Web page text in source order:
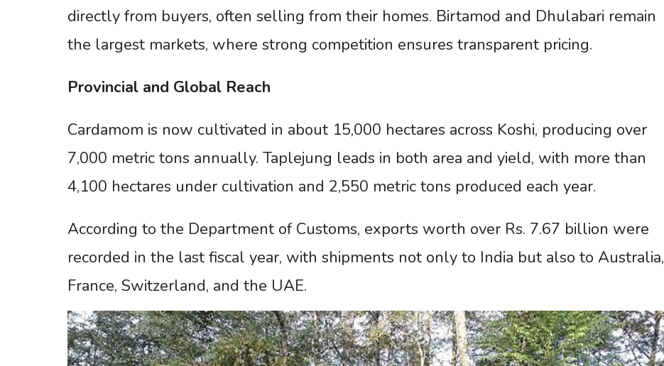
directly from buyers, often selling from their homes. Birtamod and Dhulabari remain
the largest markets, where strong competition ensures transparent pricing.
Provincial and Global Reach
Cardamom is now cultivated in about 15,000 hectares across Koshi, producing over
7,000 metric tons annually. Taplejung leads in both area and yield, with more than
4,100 hectares under cultivation and 2,550 metric tons produced each year.
According to the Department of Customs, exports worth over Rs. 7.67 billion were
recorded in the last fiscal year, with shipments not only to India but also to Australia,
France, Switzerland, and the UAE.